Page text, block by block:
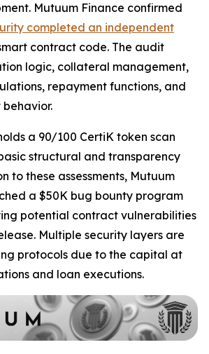
Mutuum Finance confirmed
completed an independent
contract code. The audit
logic, collateral management,
repayment functions, and
a 90/100 CertiK token scan
structural and transparency
to these assessments, Mutuum
a $50K bug bounty program
potential contract vulnerabilities
Multiple security layers are
protocols due to the capital at
and loan executions.